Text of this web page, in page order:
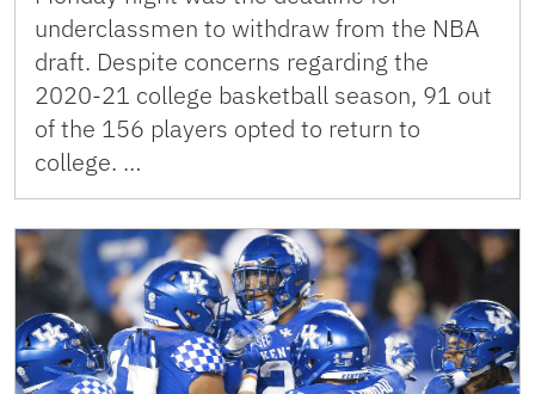
underclassmen to withdraw from the NBA
draft. Despite concerns regarding the
2020-21 college basketball season, 91 out
of the 156 players opted to return to
college. …